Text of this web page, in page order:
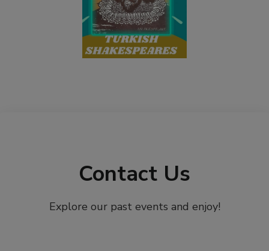
Contact Us
Explore our past events and enjoy!